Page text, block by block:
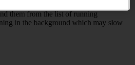
completely when you return to the
them from the list of running
in the background which may slow